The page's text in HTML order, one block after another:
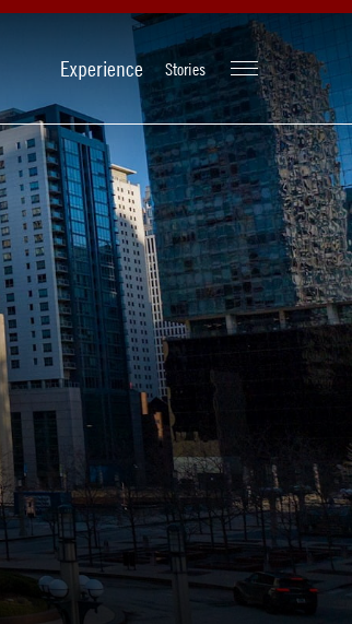
Experience Stories